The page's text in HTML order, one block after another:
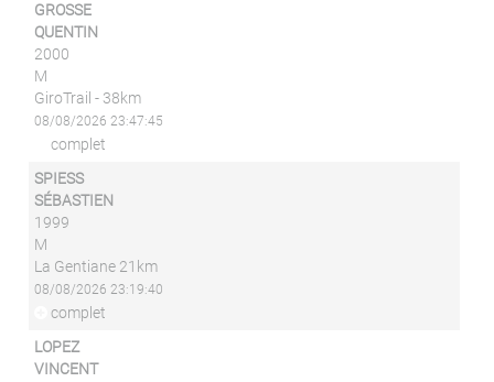
GROSSE
QUENTIN
2000
M
GiroTrail - 38km
08/08/2026 23:47:45
complet
SPIESS
SÉBASTIEN
1999
M
La Gentiane 21km
08/08/2026 23:19:40
complet
LOPEZ
VINCENT